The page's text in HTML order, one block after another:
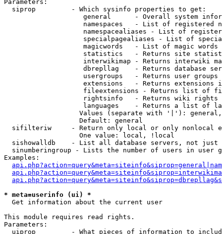
Parameters:
  siprop         - Which sysinfo properties to get:
general      - Overall system
namespaces   - List of registered
namespacealiases - List of
specialpagealiases - List of
magicwords   - List of magic words
statistics   - Returns site
interwikimap - Returns interwiki
dbrepllag    - Returns database
usergroups   - Returns user
extensions   - Returns extensions
fileextensions - Returns list of
rightsinfo   - Returns wiki
languages    - Returns a list of
Values (separate with '|'):
                   Default: general
sifilteriw     - Return only local or only nonlocal
                   One value: local, !local
sishowalldb    - List all database servers, not just
sinumberingroup - Lists the number of users in user
Examples:
* meta=userinfo (ui) *
Get information about the current user
This module requires read rights.
Parameters:
uiprop         - What pieces of information to